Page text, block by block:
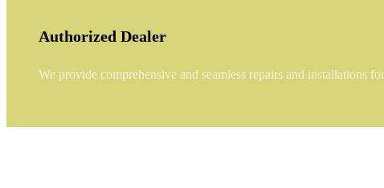
Authorized Dealer
We provide comprehensive and seamless repairs and installations